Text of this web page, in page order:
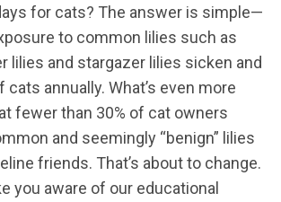
for cats? The answer is simple—
to common lilies such as
lilies and stargazer lilies sicken and
annually. What’s even more
fewer than 30% of cat owners
and seemingly “benign” lilies
friends. That’s about to change.
you aware of our educational